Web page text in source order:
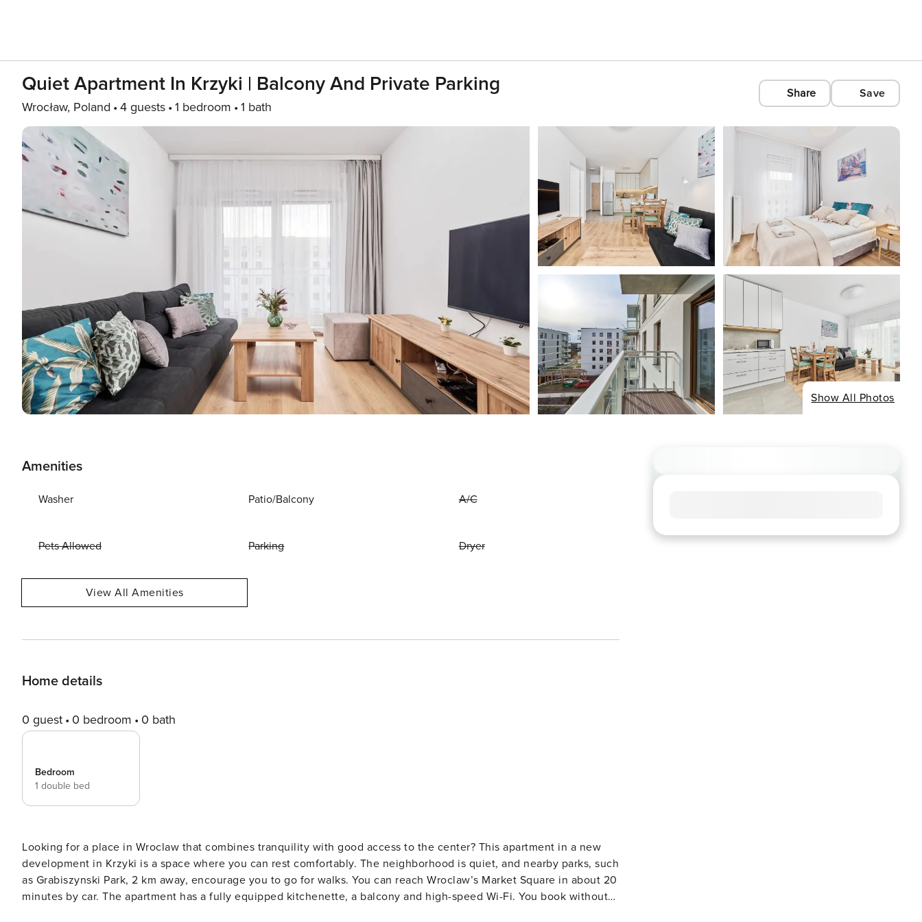
Quiet Apartment In Krzyki | Balcony And Private Parking
Wrocław, Poland 4 guests 1 bedroom 1 bath
Share Save
Show All Photos
Amenities
Washer Patio/Balcony A/C
Pets Allowed Parking Dryer
View All Amenities
Home details
0 guest 0 bedroom 0 bath
Bedroom
1 double bed
Looking for a place in Wroclaw that combines tranquility with good access to the center? This apartment in a new
development in Krzyki is a space where you can rest comfortably. The neighborhood is quiet, and nearby parks, such
as Grabiszynski Park, 2 km away, encourage you to go for walks. You can reach Wroclaw’s Market Square in about 20
minutes by car. The apartment has a fully equipped kitchenette, a balcony and high-speed Wi-Fi. You book without